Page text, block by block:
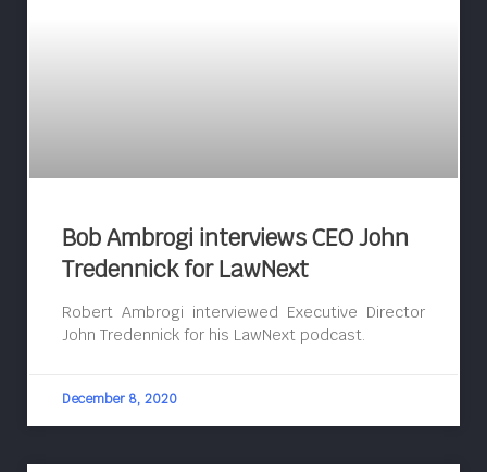
Bob Ambrogi interviews CEO John
Tredennick for LawNext
Robert Ambrogi interviewed Executive Director
John Tredennick for his LawNext podcast.
December 8, 2020